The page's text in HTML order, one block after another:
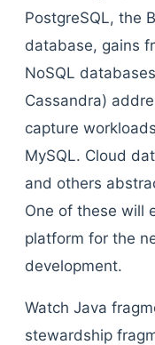
PostgreSQL, the
database, gains
NoSQL
Cassandra)
capture
MySQL. Cloud
and others
One of these will
platform for the
development.
Watch Java
stewardship